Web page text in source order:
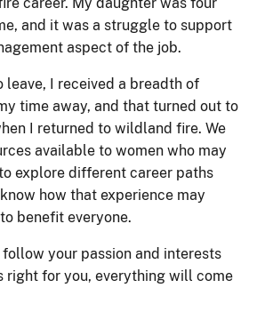
and it was a struggle to support
aspect of the job.
leave, I received a breadth of
time away, and that turned out to
I returned to wildland fire. We
available to women who may
explore different career paths
how that experience may
benefit everyone.
your passion and interests
right for you, everything will come